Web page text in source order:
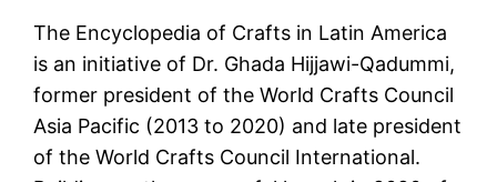
The Encyclopedia of Crafts in Latin America
is an initiative of Dr. Ghada Hijjawi-Qadummi,
former president of the World Crafts Council
Asia Pacific (2013 to 2020) and late president
of the World Crafts Council International.